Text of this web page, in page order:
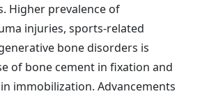
Higher prevalence of
injuries, sports-related
bone disorders is
of bone cement in fixation and
immobilization. Advancements